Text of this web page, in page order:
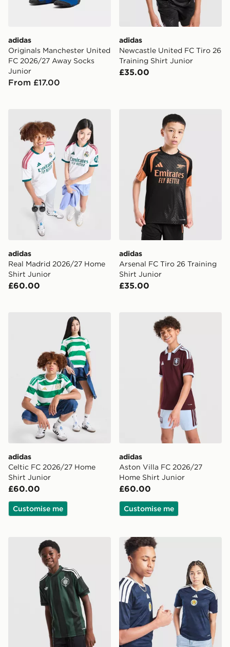
adidas
Originals Manchester United
FC 2026/27 Away Socks
Junior
From £17.00
adidas
Newcastle United FC Tiro 26
Training Shirt Junior
£35.00
adidas Real Madrid 2026/27 Home Shirt Junior
adidas
Real Madrid 2026/27 Home
Shirt Junior
£60.00
adidas Arsenal FC Tiro 26
adidas
Arsenal FC Tiro 26 Training
Shirt Junior
£35.00
adidas Celtic FC 2026/27 Home Shirt Junior
adidas
Celtic FC 2026/27 Home
Shirt Junior
£60.00
Customise me
adidas Aston Villa FC
adidas
Aston Villa FC 2026/27
Home Shirt Junior
£60.00
Customise me
adidas Originals Celtic FC 2026/27 Away Shirt Junior
adidas Scotland 2026